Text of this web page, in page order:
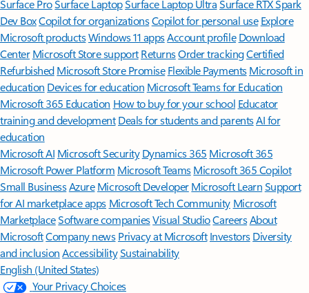
Surface ProSurface LaptopSurface Laptop UltraSurface RTX Spark
Dev BoxCopilot for organizationsCopilot for personal use Explore
Microsoft productsWindows 11 appsAccount profile Download
Center Microsoft Store support ReturnsOrder trackingCertified
Refurbished Microsoft Store Promise Flexible Payments Microsoft in
education Devices for education Microsoft Teams for Education
Microsoft 365 Education How to buy for your school Educator
training and development Deals for students and parentsAI for
education
Microsoft AI Microsoft Security Dynamics 365 Microsoft 365
Microsoft Power Platform Microsoft TeamsMicrosoft 365 Copilot
Small BusinessAzure Microsoft DeveloperMicrosoft LearnSupport
for AI marketplace apps Microsoft Tech Community Microsoft
MarketplaceSoftware companiesVisual StudioCareersAbout
MicrosoftCompany news Privacy at Microsoft Investors Diversity
and inclusion AccessibilitySustainability
English (United States)
Your Privacy Choices